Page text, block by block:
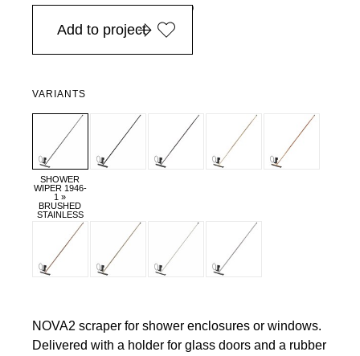
in Europe, for purchases over EURO 900
Add to project
VARIANTS
SHOWER
WIPER 1946-
1 »
BRUSHED
STAINLESS
NOVA2 scraper for shower enclosures or windows.
Delivered with a holder for glass doors and a rubber